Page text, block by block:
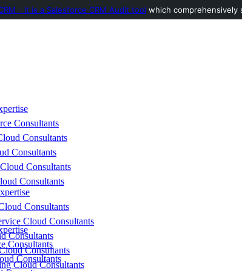
Consultants
Consultants
Consultants
Consultants
Consultants
Consultants
Cloud Consultants
Consultants
Consultants
Cloud Consultants
Consultants
Consultants
- It is a Salesforce CRM Audit tool which comprehensively